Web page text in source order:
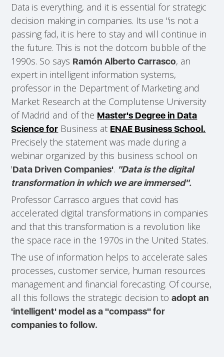
Data is everything, and it is essential for strategic
decision making in companies. Its use "is not a
passing fad, it is here to stay and will continue in
the future. This is not the dotcom bubble of the
1990s. So says Ramón Alberto Carrasco, an
expert in intelligent information systems,
professor in the Department of Marketing and
Market Research at the Complutense University
of Madrid and of the Master's Degree in Data
Science for Business at ENAE Business School.
Precisely the statement was made during a
webinar organized by this business school on
'Data Driven Companies'. "Data is the digital
transformation in which we are immersed".
Professor Carrasco argues that covid has
accelerated digital transformations in companies
and that this transformation is a revolution like
the space race in the 1970s in the United States.
The use of information helps to accelerate sales
processes, customer service, human resources
management and financial forecasting. Of course,
all this follows the strategic decision toadopt an
'intelligent' model as a "compass" for
companies to follow.